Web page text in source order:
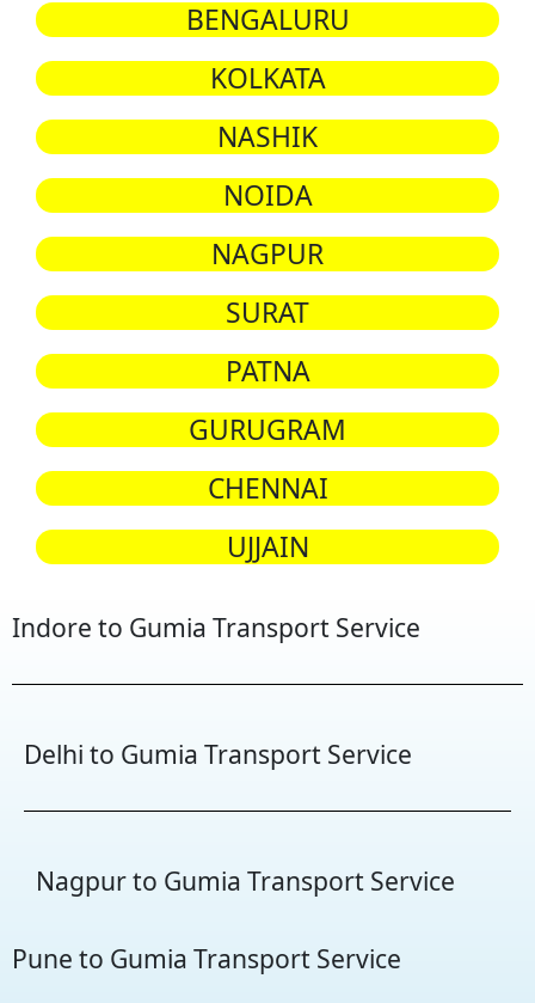
BENGALURU
KOLKATA
NASHIK
NOIDA
NAGPUR
SURAT
PATNA
GURUGRAM
CHENNAI
UJJAIN
Indore to Gumia Transport Service
Delhi to Gumia Transport Service
Nagpur to Gumia Transport Service
Pune to Gumia Transport Service